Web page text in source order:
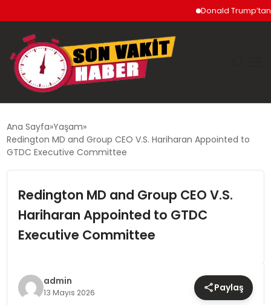
Donald Trump’tan
SIYASET
EKONOMI
TEKNOLOJI
Ana Sayfa Yaşam
Redington MD and Group CEO V.S. Hariharan Appointed to
GTDC Executive Committee
Redington MD and Group CEO V.S.
Hariharan Appointed to GTDC
Executive Committee
admin
13 Mayıs 2026 Paylaş